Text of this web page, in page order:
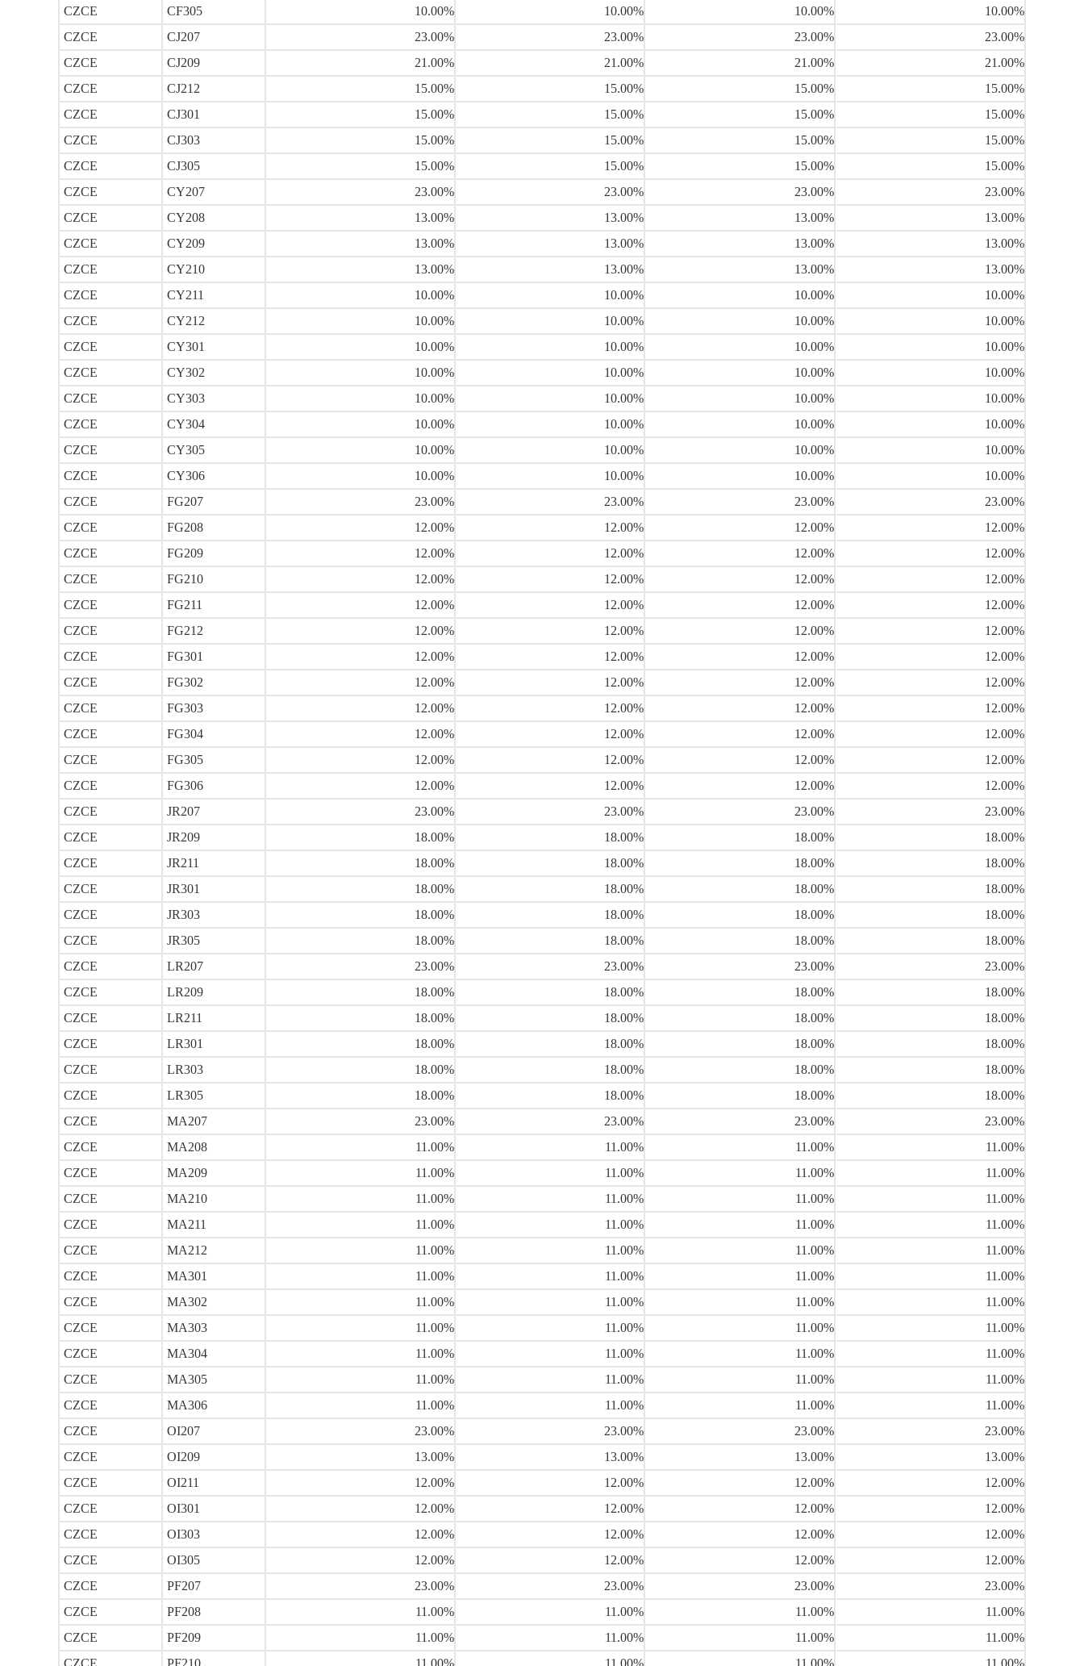
CZCE
CF305 10.00% 10.00% 10.00%
10.00%
CZCE
CJ207 23.00% 23.00% 23.00%
23.00%
CZCE
CJ209 21.00% 21.00% 21.00%
21.00%
CZCE
CJ212 15.00% 15.00% 15.00%
15.00%
CZCE
CJ301 15.00% 15.00% 15.00%
15.00%
CZCE
CJ303 15.00% 15.00% 15.00%
15.00%
CZCE
CJ305 15.00% 15.00% 15.00%
15.00%
CZCE
CY207 23.00% 23.00% 23.00%
23.00%
CZCE
CY208 13.00% 13.00% 13.00%
13.00%
CZCE
CY209 13.00% 13.00% 13.00%
13.00%
CZCE
CY210 13.00% 13.00% 13.00%
13.00%
CZCE
CY211 10.00% 10.00% 10.00%
10.00%
CZCE
CY212 10.00% 10.00% 10.00%
10.00%
CZCE
CY301 10.00% 10.00% 10.00%
10.00%
CZCE
CY302 10.00% 10.00% 10.00%
10.00%
CZCE
CY303 10.00% 10.00% 10.00%
10.00%
CZCE
CY304 10.00% 10.00% 10.00%
10.00%
CZCE
CY305 10.00% 10.00% 10.00%
10.00%
CZCE
CY306 10.00% 10.00% 10.00%
10.00%
CZCE
FG207 23.00% 23.00% 23.00%
23.00%
CZCE
FG208 12.00% 12.00% 12.00%
12.00%
CZCE
FG209 12.00% 12.00% 12.00%
12.00%
CZCE
FG210 12.00% 12.00% 12.00%
12.00%
CZCE
FG211 12.00% 12.00% 12.00%
12.00%
CZCE
FG212 12.00% 12.00% 12.00%
12.00%
CZCE
FG301 12.00% 12.00% 12.00%
12.00%
CZCE
FG302 12.00% 12.00% 12.00%
12.00%
CZCE
FG303 12.00% 12.00% 12.00%
12.00%
CZCE
FG304 12.00% 12.00% 12.00%
12.00%
CZCE
FG305 12.00% 12.00% 12.00%
12.00%
CZCE
FG306 12.00% 12.00% 12.00%
12.00%
CZCE
JR207 23.00% 23.00% 23.00%
23.00%
CZCE
JR209 18.00% 18.00% 18.00%
18.00%
CZCE
JR211 18.00% 18.00% 18.00%
18.00%
CZCE
JR301 18.00% 18.00% 18.00%
18.00%
CZCE
JR303 18.00% 18.00% 18.00%
18.00%
CZCE
JR305 18.00% 18.00% 18.00%
18.00%
CZCE
LR207 23.00% 23.00% 23.00%
23.00%
CZCE
LR209 18.00% 18.00% 18.00%
18.00%
CZCE
LR211 18.00% 18.00% 18.00%
18.00%
CZCE
LR301 18.00% 18.00% 18.00%
18.00%
CZCE
LR303 18.00% 18.00% 18.00%
18.00%
CZCE
LR305 18.00% 18.00% 18.00%
18.00%
CZCE
MA207 23.00% 23.00% 23.00%
23.00%
CZCE
MA208 11.00% 11.00% 11.00%
11.00%
CZCE
MA209 11.00% 11.00% 11.00%
11.00%
CZCE
MA210 11.00% 11.00% 11.00%
11.00%
CZCE
MA211 11.00% 11.00% 11.00%
11.00%
CZCE
MA212 11.00% 11.00% 11.00%
11.00%
CZCE
MA301 11.00% 11.00% 11.00%
11.00%
CZCE
MA302 11.00% 11.00% 11.00%
11.00%
CZCE
MA303 11.00% 11.00% 11.00%
11.00%
CZCE
MA304 11.00% 11.00% 11.00%
11.00%
CZCE
MA305 11.00% 11.00% 11.00%
11.00%
CZCE
MA306 11.00% 11.00% 11.00%
11.00%
CZCE
OI207 23.00% 23.00% 23.00%
23.00%
CZCE
OI209 13.00% 13.00% 13.00%
13.00%
CZCE
OI211 12.00% 12.00% 12.00%
12.00%
CZCE
OI301 12.00% 12.00% 12.00%
12.00%
CZCE
OI303 12.00% 12.00% 12.00%
12.00%
CZCE
OI305 12.00% 12.00% 12.00%
12.00%
CZCE
PF207 23.00% 23.00% 23.00%
23.00%
CZCE
PF208 11.00% 11.00% 11.00%
11.00%
CZCE
PF209 11.00% 11.00% 11.00%
11.00%
CZCE
PF210 11.00% 11.00% 11.00% 11.00%